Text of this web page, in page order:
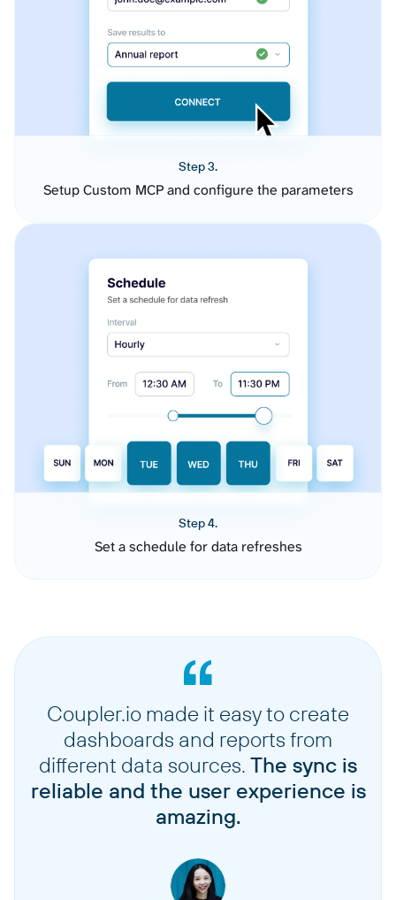
Step 3.
Setup Custom MCP and configure the parameters
Step 4.
Set a schedule for data refreshes
Coupler.io made it easy to create
dashboards and reports from
different data sources. The sync is
reliable and the user experience is
amazing.